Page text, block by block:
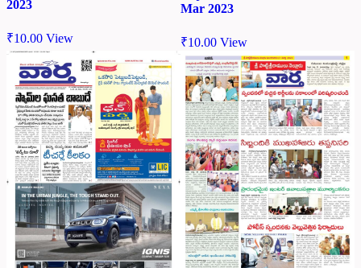
2023
₹10.00 View
Mar 2023
₹10.00 View